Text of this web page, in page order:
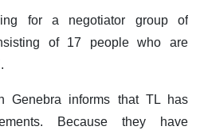
for a negotiator group of
of 17 people who are
Genebra informs that TL has
Because they have